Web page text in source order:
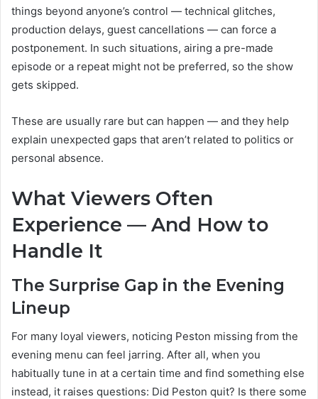
things beyond anyone’s control — technical glitches,
production delays, guest cancellations — can force a
postponement. In such situations, airing a pre-made
episode or a repeat might not be preferred, so the show
gets skipped.
These are usually rare but can happen — and they help
explain unexpected gaps that aren’t related to politics or
personal absence.
What Viewers Often
Experience — And How to
Handle It
The Surprise Gap in the Evening
Lineup
For many loyal viewers, noticing Peston missing from the
evening menu can feel jarring. After all, when you
habitually tune in at a certain time and find something else
instead, it raises questions: Did Peston quit? Is there some